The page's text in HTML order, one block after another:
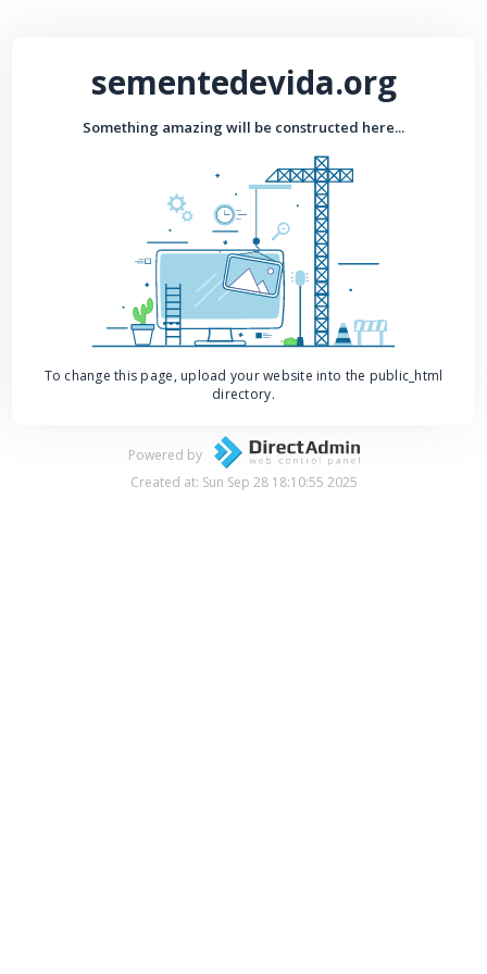
sementedevida.org
Something amazing will be constructed here...
To change this page, upload your website into the public_html
directory.
Powered by
Created at: Sun Sep 28 18:10:55 2025